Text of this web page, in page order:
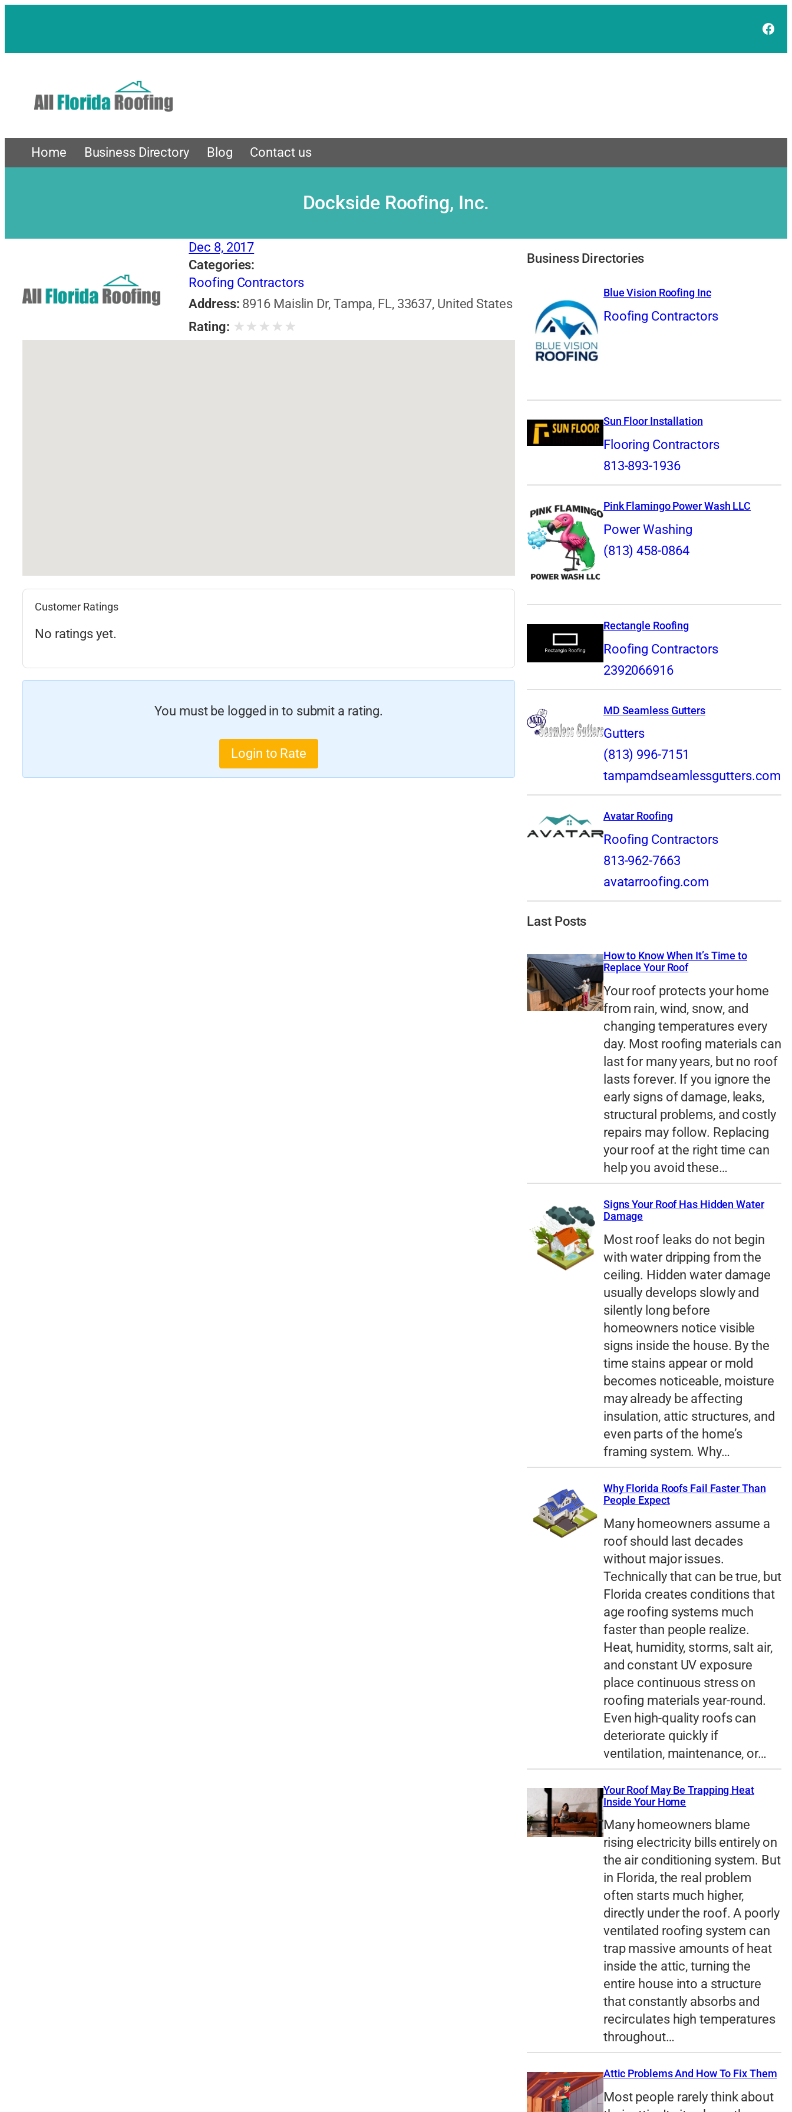
Home Business Directory Blog Contact us
Dockside Roofing, Inc.
Dec 8, 2017
Categories:
Roofing Contractors
Address: 8916 Maislin Dr, Tampa, FL, 33637, United States
Rating: ★ ★ ★ ★ ★
Customer Ratings
No ratings yet.
You must be logged in to submit a rating.
Login to Rate
Business Directories
Blue Vision Roofing Inc
Roofing Contractors
Sun Floor Installation
Flooring Contractors
813-893-1936
Pink Flamingo Power Wash LLC
Power Washing
(813) 458-0864
Rectangle Roofing
Roofing Contractors
2392066916
MD Seamless Gutters
Gutters
(813) 996-7151
tampamdseamlessgutters.com
Avatar Roofing
Roofing Contractors
813-962-7663
avatarroofing.com
Last Posts
How to Know When It’s Time to
Replace Your Roof
Your roof protects your home
from rain, wind, snow, and
changing temperatures every
day. Most roofing materials can
last for many years, but no roof
lasts forever. If you ignore the
early signs of damage, leaks,
structural problems, and costly
repairs may follow. Replacing
your roof at the right time can
help you avoid these…
Signs Your Roof Has Hidden Water
Damage
Most roof leaks do not begin
with water dripping from the
ceiling. Hidden water damage
usually develops slowly and
silently long before
homeowners notice visible
signs inside the house. By the
time stains appear or mold
becomes noticeable, moisture
may already be affecting
insulation, attic structures, and
even parts of the home’s
framing system. Why…
Why Florida Roofs Fail Faster Than
People Expect
Many homeowners assume a
roof should last decades
without major issues.
Technically that can be true, but
Florida creates conditions that
age roofing systems much
faster than people realize.
Heat, humidity, storms, salt air,
and constant UV exposure
place continuous stress on
roofing materials year-round.
Even high-quality roofs can
deteriorate quickly if
ventilation, maintenance, or…
Your Roof May Be Trapping Heat
Inside Your Home
Many homeowners blame
rising electricity bills entirely on
the air conditioning system. But
in Florida, the real problem
often starts much higher,
directly under the roof. A poorly
ventilated roofing system can
trap massive amounts of heat
inside the attic, turning the
entire house into a structure
that constantly absorbs and
recirculates high temperatures
throughout…
Attic Problems And How To Fix Them
Most people rarely think about